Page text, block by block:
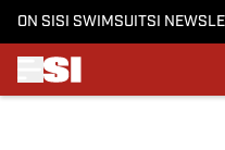
ON SI SI SWIMSUITSI